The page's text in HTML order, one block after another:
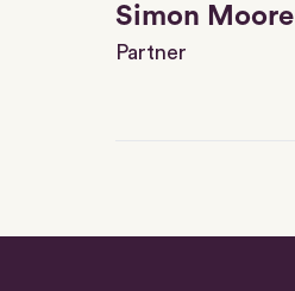
Simon Moore
Partner